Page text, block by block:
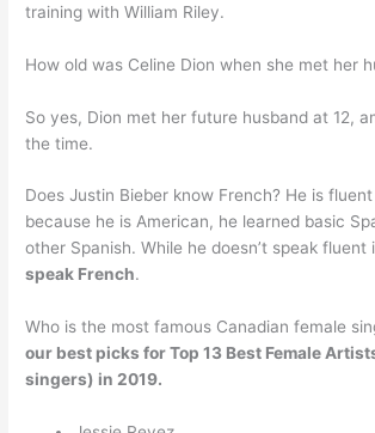
training with William Riley.
How old was Celine Dion when she met her
So yes, Dion met her future husband at 12,
the time.
Does Justin Bieber know French? He is fluent
because he is American, he learned basic
other Spanish. While he doesn’t speak fluent
speak French.
Who is the most famous Canadian female
our best picks for Top 13 Best Female
singers) in 2019.